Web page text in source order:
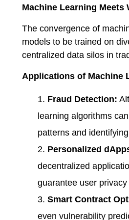
Machine Learning Meets
The convergence of
models to be trained on
centralized data silos in
Applications of Machine
Fraud Detection:
learning algorithms
patterns and
Personalized
decentralized
guarantee user
Smart Contract
even vulnerability